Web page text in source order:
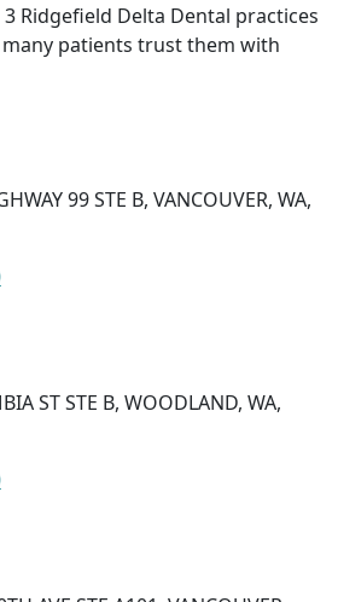
Ridgefield Delta Dental practices
patients trust them with
99 STE B, VANCOUVER, WA,
ST STE B, WOODLAND, WA,